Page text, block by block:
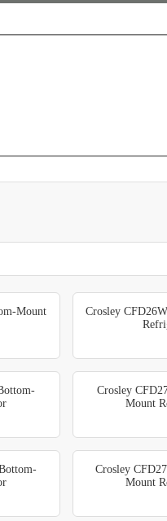
Mount
Crosley
Crosley
Mount
Crosley
Mount